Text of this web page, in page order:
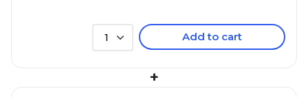
1 Add to cart
+